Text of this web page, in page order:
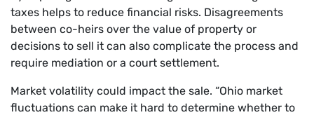
taxes helps to reduce financial risks. Disagreements
between co-heirs over the value of property or
decisions to sell it can also complicate the process and
require mediation or a court settlement.
Market volatility could impact the sale. “Ohio market
fluctuations can make it hard to determine whether to